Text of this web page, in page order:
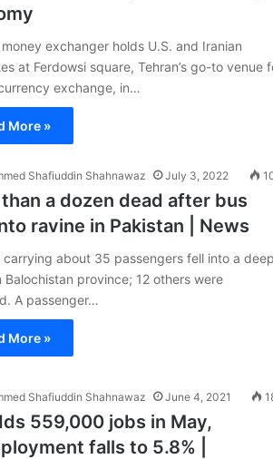
exchanger holds U.S. and Iranian
at Ferdowsi square, Tehran’s go-to venue
exchange, in…
More »
Shafiuddin Shahnawaz July 3, 2022
a dozen dead after bus
ravine in Pakistan | News
carrying about 35 passengers fell into a deep
Balochistan province; 12 others were
A passenger…
More »
Shafiuddin Shahnawaz June 4, 2021
559,000 jobs in May,
falls to 5.8% |